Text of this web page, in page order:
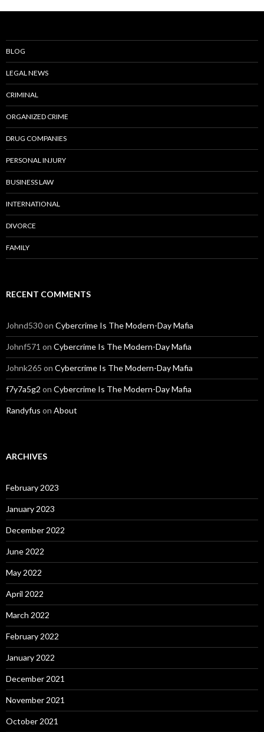
BLOG
LEGAL NEWS
CRIMINAL
ORGANIZED CRIME
DRUG COMPANIES
PERSONAL INJURY
BUSINESS LAW
INTERNATIONAL
DIVORCE
FAMILY
RECENT COMMENTS
Johnd530on Cybercrime Is The Modern-Day Mafia
Johnf571 on Cybercrime Is The Modern-Day Mafia
Johnk265 on Cybercrime Is The Modern-Day Mafia
f7y7a5g2 on Cybercrime Is The Modern-Day Mafia
Randyfus on About
ARCHIVES
February 2023
January 2023
December 2022
June 2022
May 2022
April 2022
March 2022
February 2022
January 2022
December 2021
November 2021
October 2021